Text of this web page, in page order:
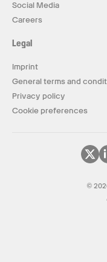
Social Media
Careers
Legal
Imprint
General terms and
Privacy policy
Cookie preferences
©